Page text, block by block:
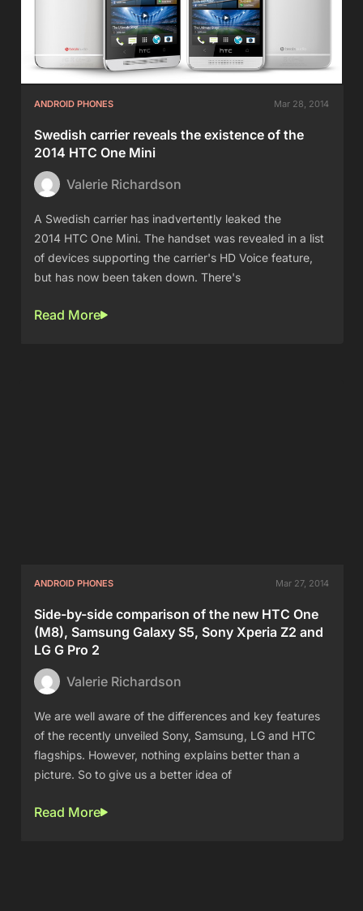
ANDROID PHONES Mar 28, 2014
Swedish carrier reveals the existence of the
2014 HTC One Mini
Valerie Richardson
A Swedish carrier has inadvertently leaked the
2014 HTC One Mini. The handset was revealed in a list
of devices supporting the carrier's HD Voice feature,
but has now been taken down. There's
Read More
ANDROID PHONES Mar 27, 2014
Side-by-side comparison of the new HTC One
(M8), Samsung Galaxy S5, Sony Xperia Z2 and
LG G Pro 2
Valerie Richardson
We are well aware of the differences and key features
of the recently unveiled Sony, Samsung, LG and HTC
flagships. However, nothing explains better than a
picture. So to give us a better idea of
Read More